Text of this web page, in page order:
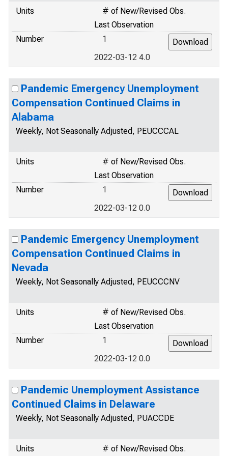
Units
# of New/Revised Obs.
Last Observation
Number
1
2022-03-12 4.0
Pandemic Emergency Unemployment
Compensation Continued Claims in
Alabama
Weekly, Not Seasonally Adjusted, PEUCCCAL
Units
# of New/Revised Obs.
Last Observation
Number
1
2022-03-12 0.0
Pandemic Emergency Unemployment
Compensation Continued Claims in
Nevada
Weekly, Not Seasonally Adjusted, PEUCCCNV
Units
# of New/Revised Obs.
Last Observation
Number
1
2022-03-12 0.0
Pandemic Unemployment Assistance
Continued Claims in Delaware
Weekly, Not Seasonally Adjusted, PUACCDE
Units
# of New/Revised Obs.